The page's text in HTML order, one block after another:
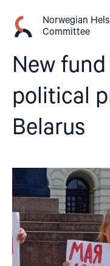
content
Norwegian
Committee
New
political
Belarus